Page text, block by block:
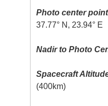
Photo center
37.77° N, 23.94° E
Nadir to Photo
Spacecraft
(400km)